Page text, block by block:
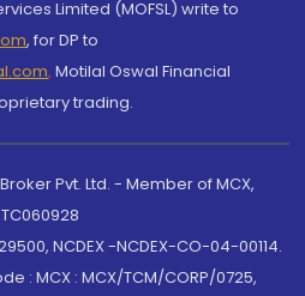
Limited (MOFSL) write to
, for DP to
, Motilal Oswal Financial
trading.
Pvt. Ltd. - Member of MCX,
NCDEX -NCDEX-CO-04-00114.
: MCX : MCX/TCM/CORP/0725,